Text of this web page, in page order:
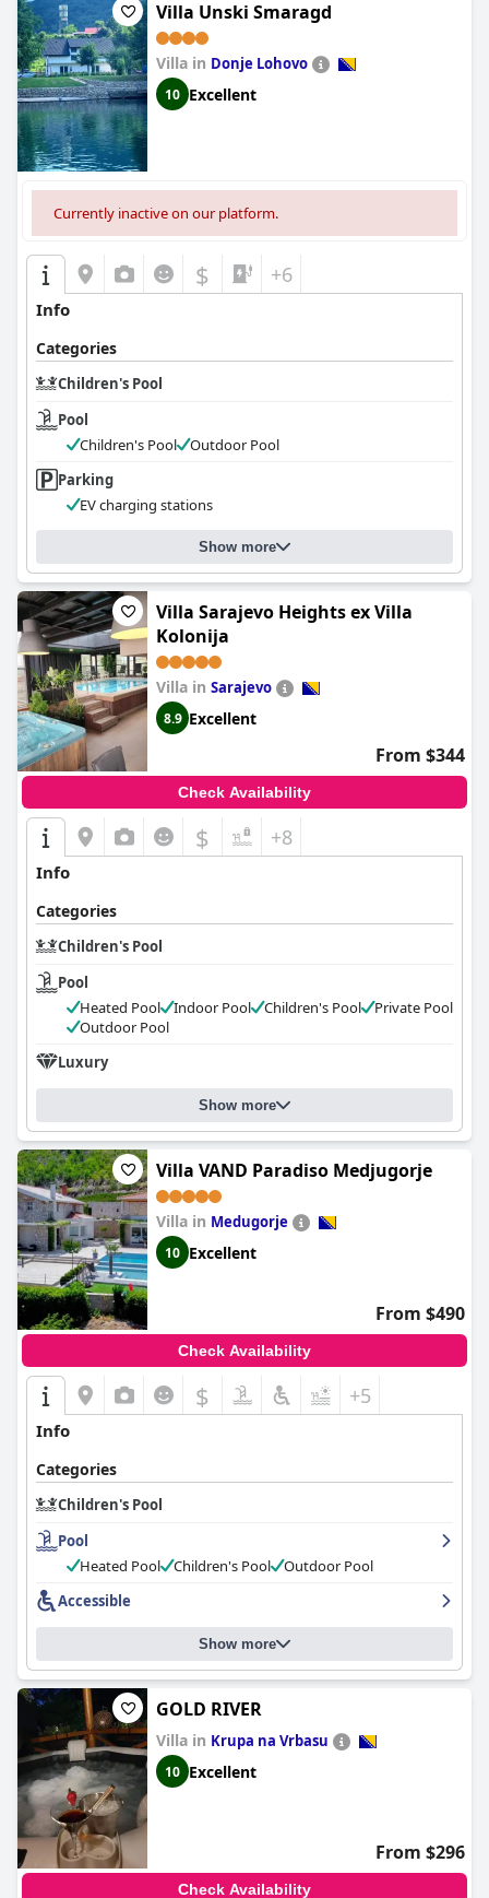
Villa Unski Smaragd
Villa in Donje Lohovo
10 Excellent
Currently inactive on our platform.
$ +6
Info
Categories
Children's Pool
Pool
Children's Pool
Outdoor Pool
Parking
EV charging stations
Show more
Villa Sarajevo Heights ex Villa
Kolonija
Villa in Sarajevo
8.9 Excellent
From $344
Check Availability
$ +8
Info
Categories
Children's Pool
Pool
Heated Pool
Indoor Pool Children's Pool
Private Pool
Outdoor Pool
Luxury
Show more
Villa VAND Paradiso Medjugorje
Villa in Medugorje
10 Excellent
From $490
Check Availability
$ +5
Info
Categories
Children's Pool
Pool
Heated Pool
Children's Pool
Outdoor Pool
Accessible
Show more
GOLD RIVER
Villa in Krupa na Vrbasu
10 Excellent
From $296
Check Availability